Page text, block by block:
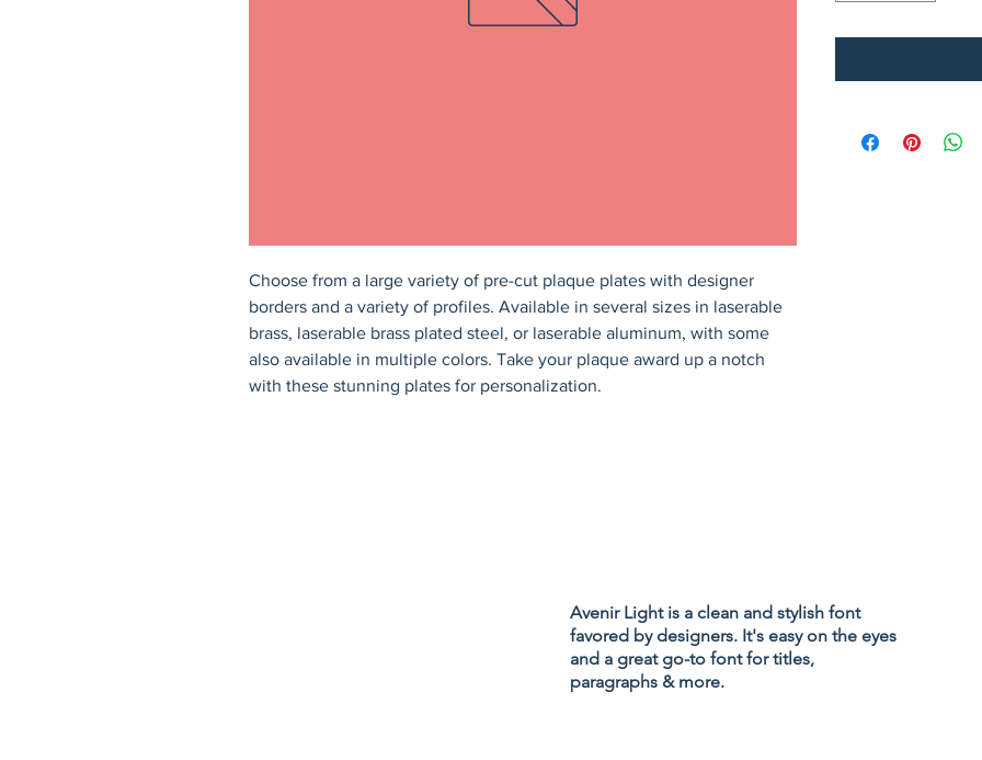
Choose from a large variety of pre-cut plaque plates with designer
borders and a variety of profiles. Available in several sizes in laserable
brass, laserable brass plated steel, or laserable aluminum, with some
also available in multiple colors. Take your plaque award up a notch
with these stunning plates for personalization.
Avenir Light is a clean and stylish font
favored by designers. It's easy on the eyes
and a great go-to font for titles,
paragraphs & more.